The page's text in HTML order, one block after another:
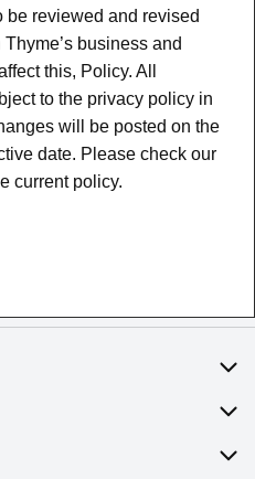
reviewed and revised
business and
this, Policy. All
to the privacy policy in
will be posted on the
date. Please check our
current policy.